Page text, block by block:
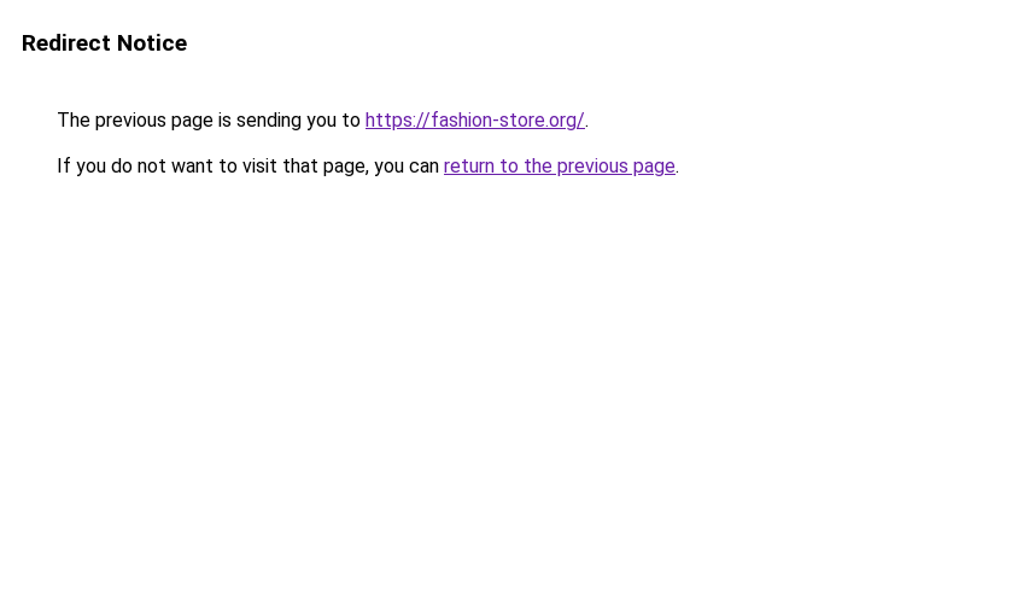
Redirect Notice
The previous page is sending you to https://fashion-store.org/.
If you do not want to visit that page, you can return to the previous page.